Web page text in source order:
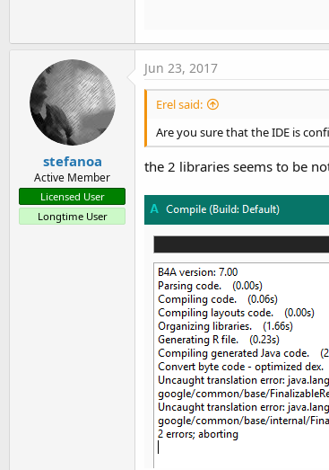
stefanoa
Active Member
Licensed User
Longtime User
Jun 23, 2017
Erel said:
Are you sure that the IDE is
the 2 libraries seems to be